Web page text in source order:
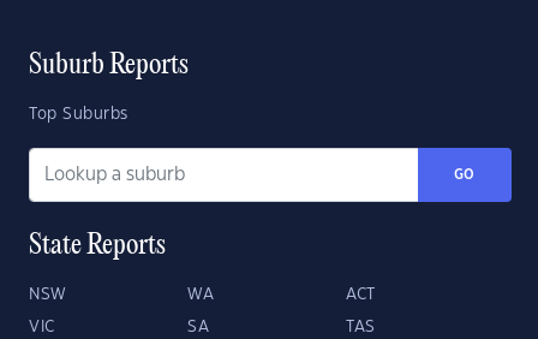
Suburb Reports
Top Suburbs
GO
State Reports
NSW WA ACT
VIC SA TAS